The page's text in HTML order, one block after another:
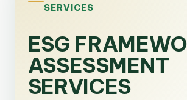
SERVICES
ESG
ASSESSMENT
SERVICES